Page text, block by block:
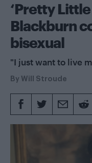
‘Pretty
Blackburn
bisexual
"I just want to live
By Will Stroude